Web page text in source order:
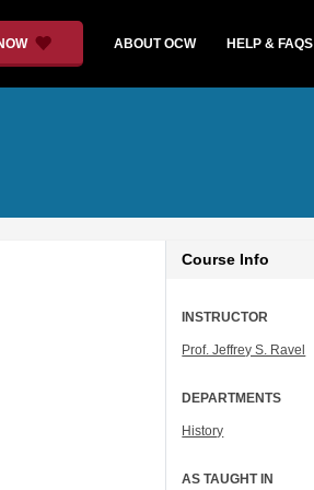
ABOUT OCW HELP & FAQS
Course Info
INSTRUCTOR
Prof. Jeffrey S. Ravel
DEPARTMENTS
History
AS TAUGHT IN